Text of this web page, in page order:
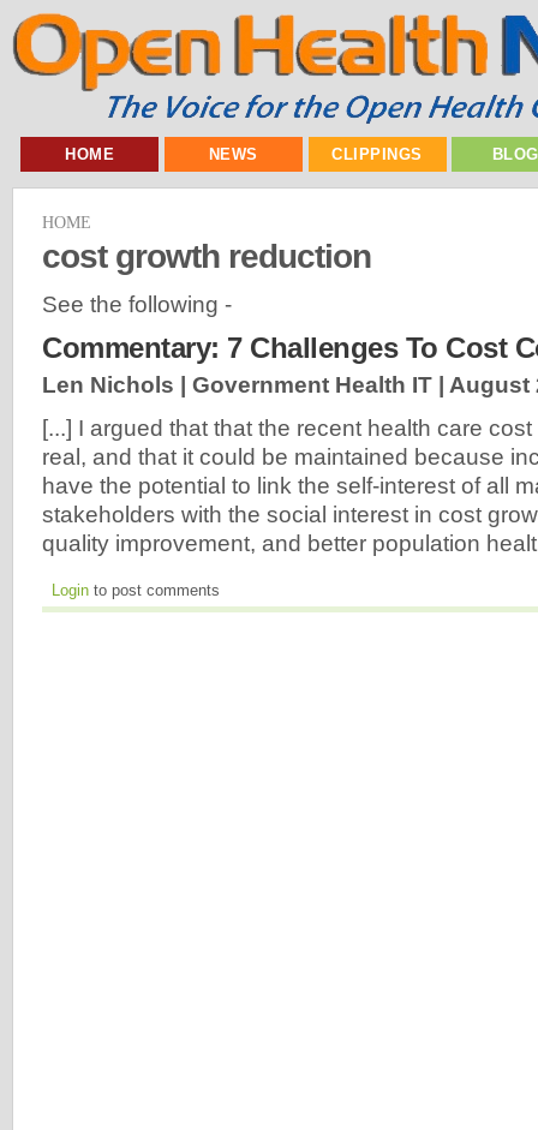
HOME NEWS CLIPPINGS
HOME
cost growth reduction
See the following -
Commentary: 7 Challenges To Cost
Len Nichols | Government Health IT | August
[...] I argued that that the recent health care
real, and that it could be maintained because
have the potential to link the self-interest of all
stakeholders with the social interest in cost
quality improvement, and better population
Login to post comments